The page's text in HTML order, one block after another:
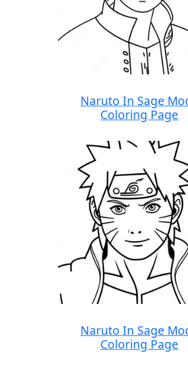
Naruto In Sage
Coloring Page
Naruto In Sage
Coloring Page